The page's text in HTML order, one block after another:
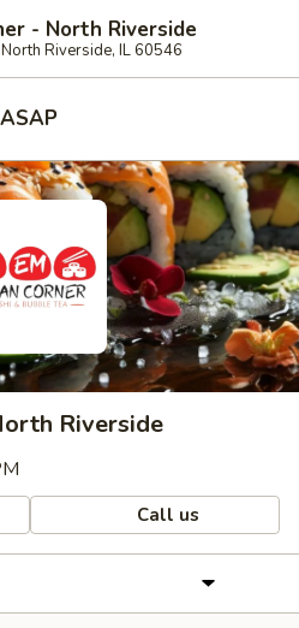
- North Riverside
Riverside, IL 60546
ASAP
Riverside
Call us